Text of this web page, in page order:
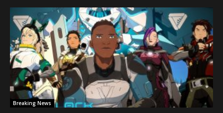
Breaking News